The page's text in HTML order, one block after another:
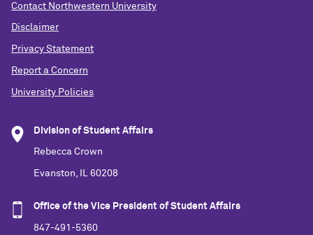
Contact Northwestern University
Disclaimer
Privacy Statement
Report a Concern
University Policies
Division of Student Affairs
Rebecca Crown
Evanston, IL 60208
Office of the Vice President of Student Affairs
847-491-5360